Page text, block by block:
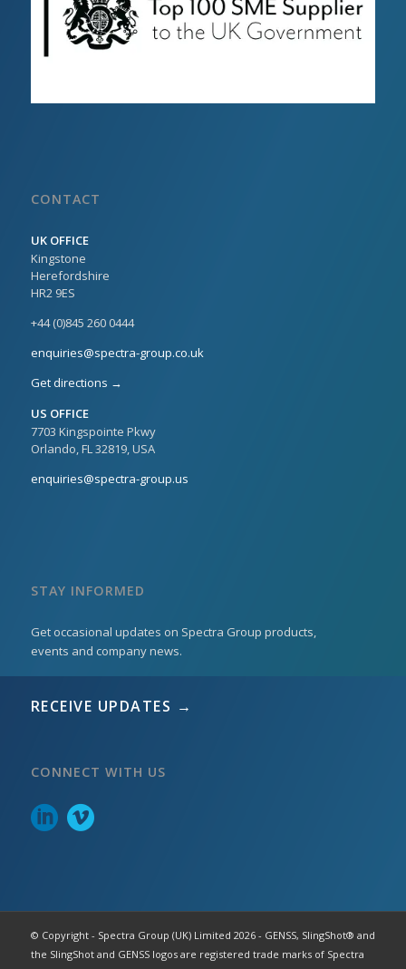
CONTACT
UK OFFICE
Kingstone
Herefordshire
HR2 9ES
+44 (0)845 260 0444
enquiries@spectra-group.co.uk
Get directions →
US OFFICE
7703 Kingspointe Pkwy
Orlando, FL 32819, USA
enquiries@spectra-group.us
STAY INFORMED
Get occasional updates on Spectra Group products,
events and company news.
RECEIVE UPDATES →
CONNECT WITH US
© Copyright - Spectra Group (UK) Limited 2026 - GENSS, SlingShot® and
the SlingShot and GENSS logos are registered trade marks of Spectra